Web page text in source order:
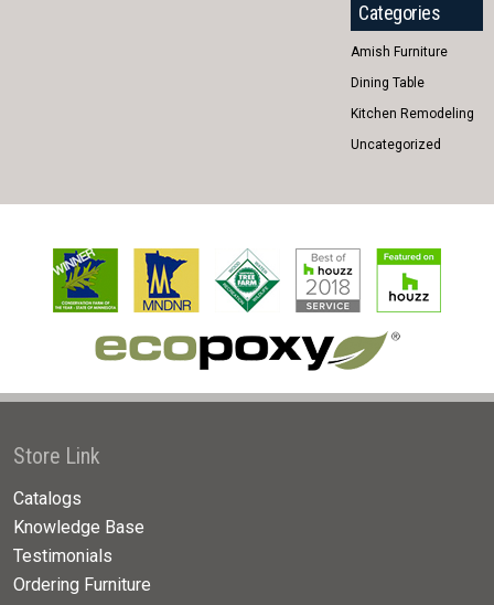
Categories
Amish Furniture
Dining Table
Kitchen Remodeling
Uncategorized
Store Link
Catalogs
Knowledge Base
Testimonials
Ordering Furniture